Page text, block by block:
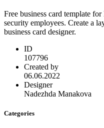
Free business card template
security employees. Create a
business card designer.
ID
107796
Created by
06.06.2022
Designer
Nadezhda Manakova
Categories